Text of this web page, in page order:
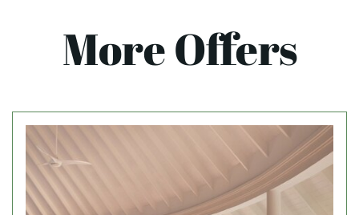
More Offers